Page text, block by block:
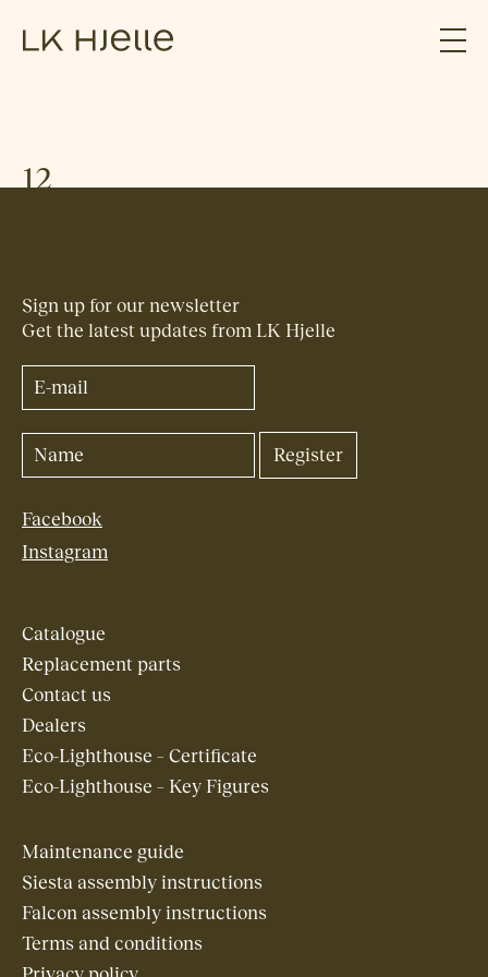
12
Sign up for our newsletter
Get the latest updates from LK Hjelle
Facebook
Instagram
Catalogue
Replacement parts
Contact us
Dealers
Eco-Lighthouse – Certificate
Eco-Lighthouse – Key Figures
Maintenance guide
Siesta assembly instructions
Falcon assembly instructions
Terms and conditions